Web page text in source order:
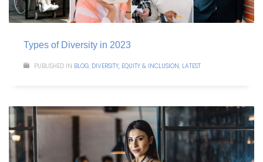
Types of Diversity in 2023
PUBLISHED IN BLOG, DIVERSITY, EQUITY & INCLUSION, LATEST